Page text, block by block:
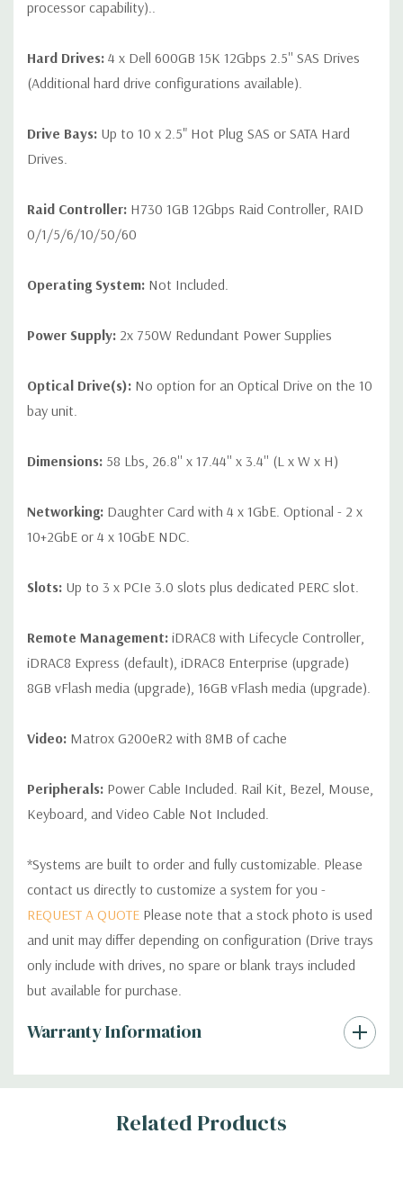
processor capability)..
Hard Drives: 4 x Dell 600GB 15K 12Gbps 2.5'' SAS Drives
(Additional hard drive configurations available).
Drive Bays: Up to 10 x 2.5" Hot Plug SAS or SATA Hard
Drives.
Raid Controller: H730 1GB 12Gbps Raid Controller, RAID
0/1/5/6/10/50/60
Operating System: Not Included.
Power Supply: 2x 750W Redundant Power Supplies
Optical Drive(s): No option for an Optical Drive on the 10
bay unit.
Dimensions: 58 Lbs, 26.8'' x 17.44'' x 3.4'' (L x W x H)
Networking: Daughter Card with 4 x 1GbE. Optional - 2 x
10+2GbE or 4 x 10GbE NDC.
Slots: Up to 3 x PCIe 3.0 slots plus dedicated PERC slot.
Remote Management: iDRAC8 with Lifecycle Controller,
iDRAC8 Express (default), iDRAC8 Enterprise (upgrade)
8GB vFlash media (upgrade), 16GB vFlash media (upgrade).
Video: Matrox G200eR2 with 8MB of cache
Peripherals: Power Cable Included. Rail Kit, Bezel, Mouse,
Keyboard, and Video Cable Not Included.
*Systems are built to order and fully customizable. Please
contact us directly to customize a system for you -
REQUEST A QUOTE Please note that a stock photo is used
and unit may differ depending on configuration (Drive trays
only include with drives, no spare or blank trays included
but available for purchase.
Warranty Information
Custom
Tab
Related Products